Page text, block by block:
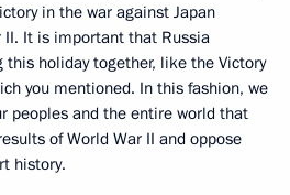
in the war against Japan
II. It is important that Russia
this holiday together, like the Victory
you mentioned. In this fashion, we
peoples and the entire world that
of World War II and oppose
history.